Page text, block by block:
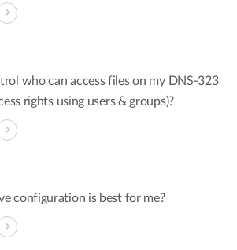
who can access files on my DNS-323
rights using users & groups)?
configuration is best for me?